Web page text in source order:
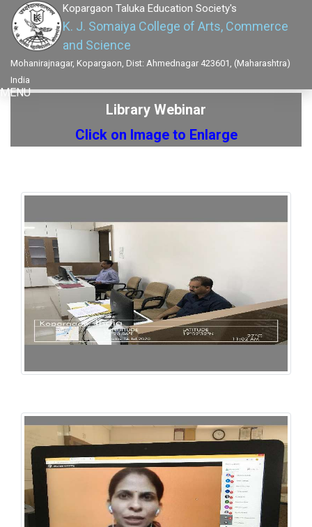
Kopargaon Taluka Education Society's
K. J. Somaiya College of Arts, Commerce
and Science
Mohanirajnagar, Kopargaon, Dist: Ahmednagar 423601, (Maharashtra)
India
MENU
Library Webinar
Click on Image to Enlarge